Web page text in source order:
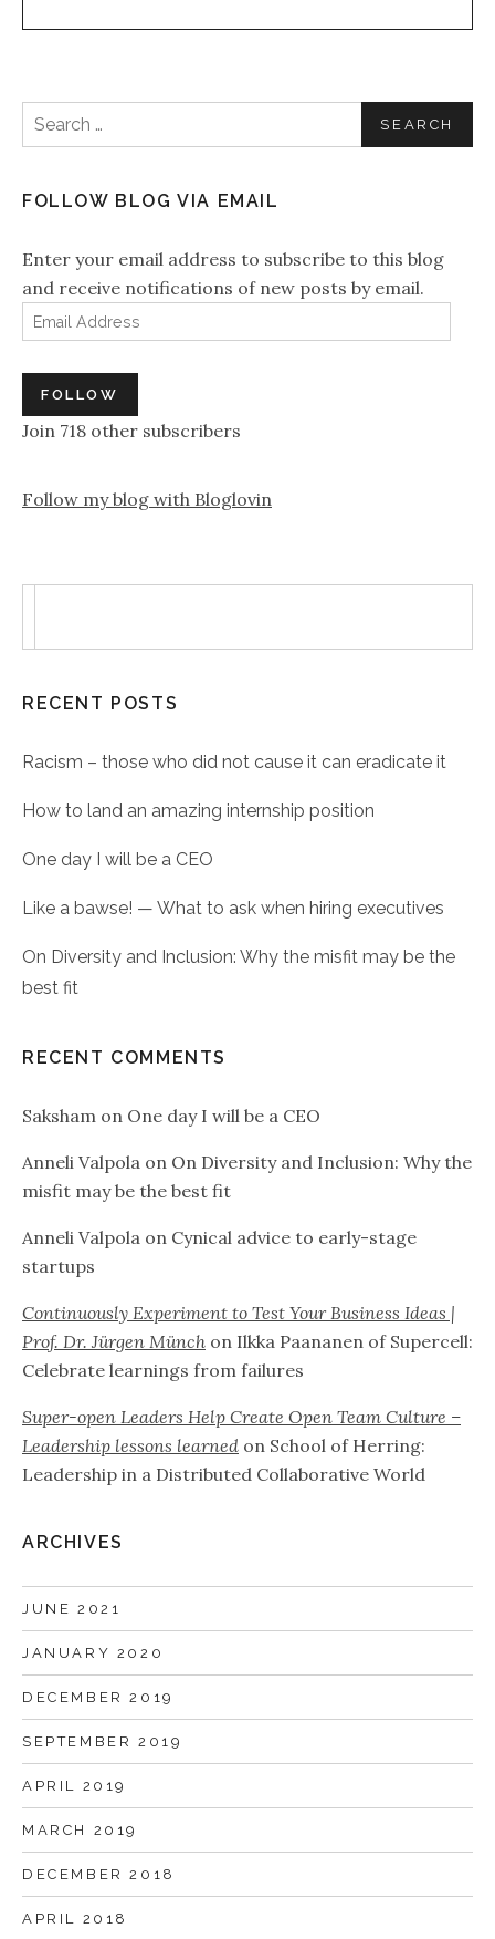
Search for:
FOLLOW BLOG VIA EMAIL
Enter your email address to subscribe to this blog
and receive notifications of new posts by email.
Email Address
FOLLOW
Join 718 other subscribers
Follow my blog with Bloglovin
RECENT POSTS
Racism – those who did not cause it can eradicate it
How to land an amazing internship position
One day I will be a CEO
Like a bawse! — What to ask when hiring executives
On Diversity and Inclusion: Why the misfit may be the
best fit
RECENT COMMENTS
Saksham on One day I will be a CEO
Anneli Valpola on On Diversity and Inclusion: Why the
misfit may be the best fit
Anneli Valpola on Cynical advice to early-stage
startups
Continuously Experiment to Test Your Business Ideas |
Prof. Dr. Jürgen Münch on Ilkka Paananen of Supercell:
Celebrate learnings from failures
Super-open Leaders Help Create Open Team Culture –
Leadership lessons learned on School of Herring:
Leadership in a Distributed Collaborative World
ARCHIVES
JUNE 2021
JANUARY 2020
DECEMBER 2019
SEPTEMBER 2019
APRIL 2019
MARCH 2019
DECEMBER 2018
APRIL 2018